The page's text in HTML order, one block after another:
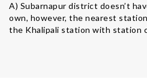
A) Subarnapur district doesn’t
own, however, the nearest
the Khalipali station with station